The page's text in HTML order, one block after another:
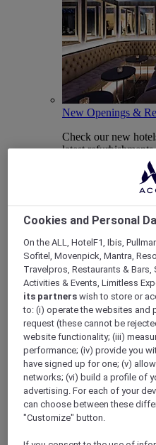
New Openings &
Check our new
latest
Vote Mercure
Mercure Hotels
Brand for Midscale
2025.
Cookies and Personal
On the ALL, HotelF1, Ibis,
Sofitel, Movenpick, Mantra,
Travelpros, Restaurants & Bars,
Activities & Events, Limitless
its partners wish to store or
to: (i) operate the websites and
request (these cannot be
website functionality; (iii)
performance; (iv) provide you
have signed up for one; (v)
networks; (vi) build a profile of
advertising. For each of your
can choose between these
"Customize" button.